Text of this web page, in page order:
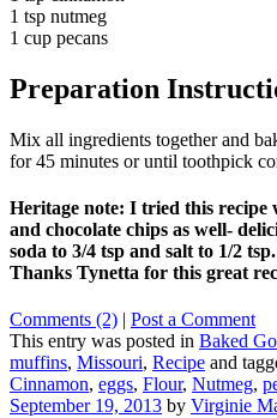
1 tsp nutmeg
1 cup pecans
Preparation
Mix all ingredients together and
for 45 minutes or until toothpick
Heritage note: I tried this recipe
and chocolate chips as well-
soda to 3/4 tsp and salt to 1/2 tsp.
Thanks Tynetta for this great
Comments (2) | Post a Comment
This entry was posted in Baked
muffins, Missouri, Recipe and
Cinnamon, eggs, Flour, Nutmeg,
September 19, 2013 by Virginie